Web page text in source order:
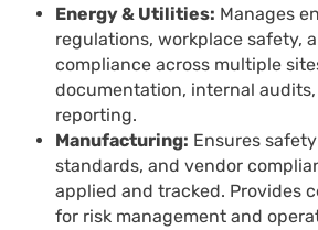
Energy & Utilities: Manages
regulations, workplace safety,
compliance across multiple
documentation, internal
reporting.
Manufacturing: Ensures
standards, and vendor
applied and tracked. Provides
for risk management and